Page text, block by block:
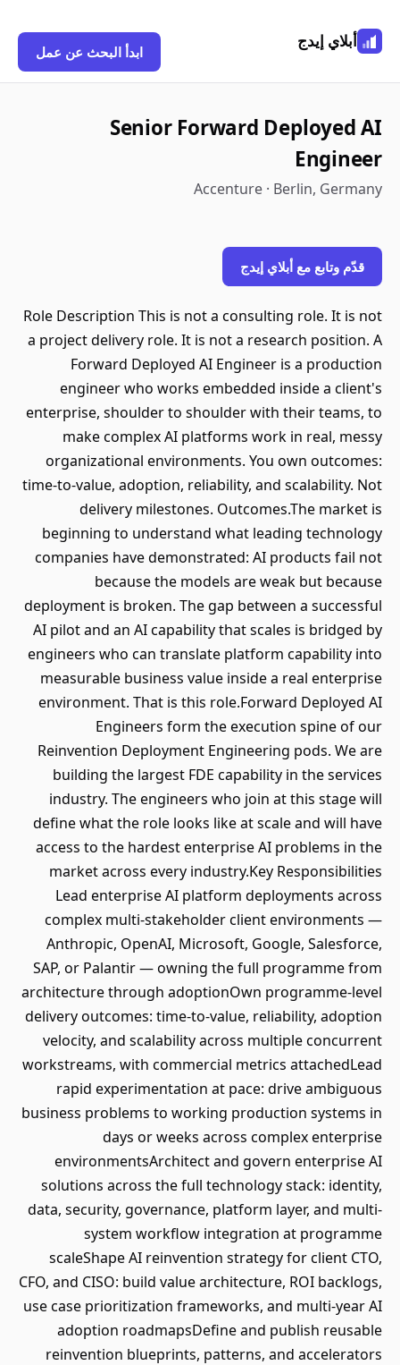
أبلاي إيدج
ابدأ البحث عن عمل
Senior Forward Deployed AI
Engineer
Accenture · Berlin, Germany
قدّم وتابع مع أبلاي إيدج
Role Description This is not a consulting role. It is not
a project delivery role. It is not a research position. A
Forward Deployed AI Engineer is a production
engineer who works embedded inside a client's
enterprise, shoulder to shoulder with their teams, to
make complex AI platforms work in real, messy
organizational environments. You own outcomes:
time-to-value, adoption, reliability, and scalability. Not
delivery milestones. Outcomes.The market is
beginning to understand what leading technology
companies have demonstrated: AI products fail not
because the models are weak but because
deployment is broken. The gap between a successful
AI pilot and an AI capability that scales is bridged by
engineers who can translate platform capability into
measurable business value inside a real enterprise
environment. That is this role.Forward Deployed AI
Engineers form the execution spine of our
Reinvention Deployment Engineering pods. We are
building the largest FDE capability in the services
industry. The engineers who join at this stage will
define what the role looks like at scale and will have
access to the hardest enterprise AI problems in the
market across every industry.Key Responsibilities
Lead enterprise AI platform deployments across
complex multi-stakeholder client environments —
Anthropic, OpenAI, Microsoft, Google, Salesforce,
SAP, or Palantir — owning the full programme from
architecture through adoptionOwn programme-level
delivery outcomes: time-to-value, reliability, adoption
velocity, and scalability across multiple concurrent
workstreams, with commercial metrics attachedLead
rapid experimentation at pace: drive ambiguous
business problems to working production systems in
days or weeks across complex enterprise
environmentsArchitect and govern enterprise AI
solutions across the full technology stack: identity,
data, security, governance, platform layer, and multi-
system workflow integration at programme
scaleShape AI reinvention strategy for client CTO,
CFO, and CISO: build value architecture, ROI backlogs,
use case prioritization frameworks, and multi-year AI
adoption roadmapsDefine and publish reusable
reinvention blueprints, patterns, and accelerators